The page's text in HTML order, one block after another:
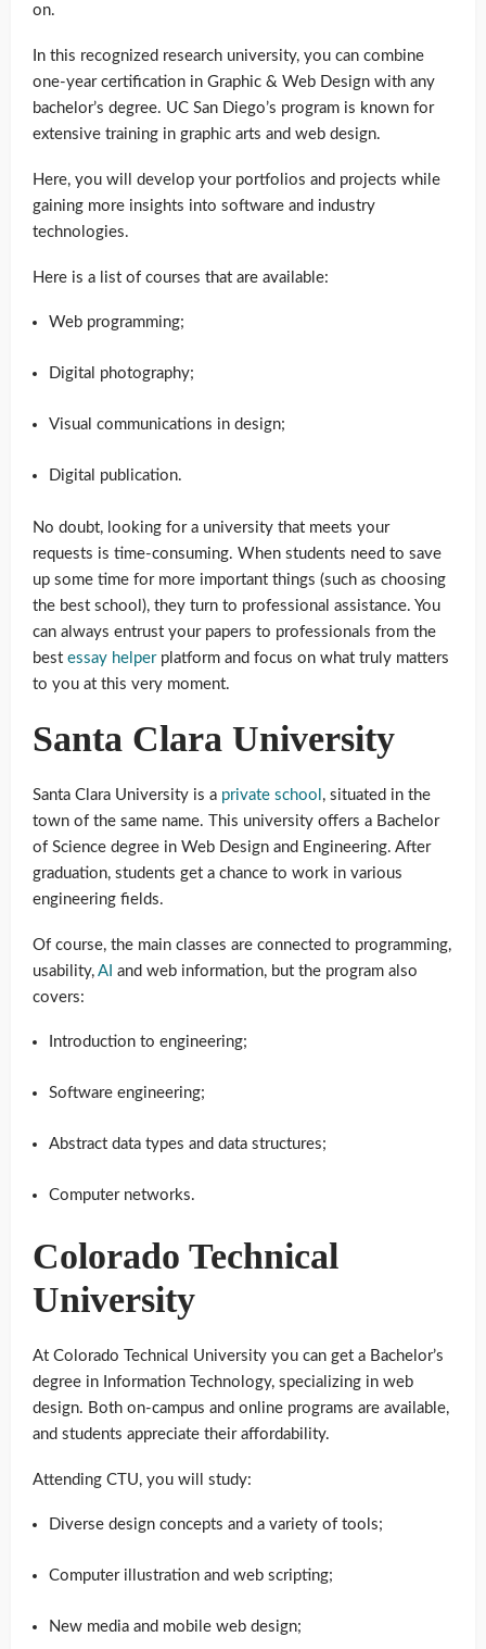
on.
In this recognized research university, you can combine
one-year certification in Graphic & Web Design with any
bachelor’s degree. UC San Diego’s program is known for
extensive training in graphic arts and web design.
Here, you will develop your portfolios and projects while
gaining more insights into software and industry
technologies.
Here is a list of courses that are available:
Web programming;
Digital photography;
Visual communications in design;
Digital publication.
No doubt, looking for a university that meets your
requests is time-consuming. When students need to save
up some time for more important things (such as choosing
the best school), they turn to professional assistance. You
can always entrust your papers to professionals from the
best essay helperplatform and focus on what truly matters
to you at this very moment.
Santa Clara University
Santa Clara University is a private school , situated in the
town of the same name. This university offers a Bachelor
of Science degree in Web Design and Engineering. After
graduation, students get a chance to work in various
engineering fields.
Of course, the main classes are connected to programming,
usability, AI and web information, but the program also
covers:
Introduction to engineering;
Software engineering;
Abstract data types and data structures;
Computer networks.
Colorado Technical
University
At Colorado Technical University you can get a Bachelor’s
degree in Information Technology, specializing in web
design. Both on-campus and online programs are available,
and students appreciate their affordability.
Attending CTU, you will study:
Diverse design concepts and a variety of tools;
Computer illustration and web scripting;
New media and mobile web design;